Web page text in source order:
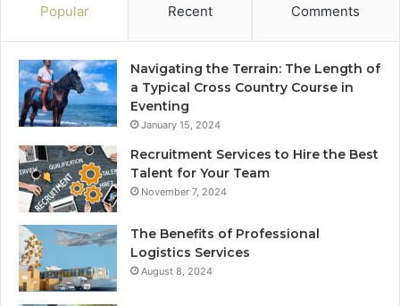
Popular Recent Comments
Navigating the Terrain: The Length of
a Typical Cross Country Course in
Eventing
January 15, 2024
Recruitment Services to Hire the Best
Talent for Your Team
November 7, 2024
The Benefits of Professional
Logistics Services
August 8, 2024